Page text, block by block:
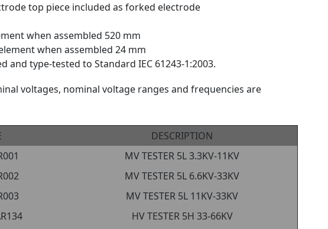
top piece included as forked electrode
when assembled 520 mm
when assembled 24 mm
and type-tested to Standard IEC 61243-1:2003.
voltages, nominal voltage ranges and frequencies are
DESCRIPTION
MV TESTER 5L 3.3KV-11KV
MV TESTER 5L 6.6KV-33KV
MV TESTER 5L 11KV-33KV
HV TESTER 5H 33-66KV